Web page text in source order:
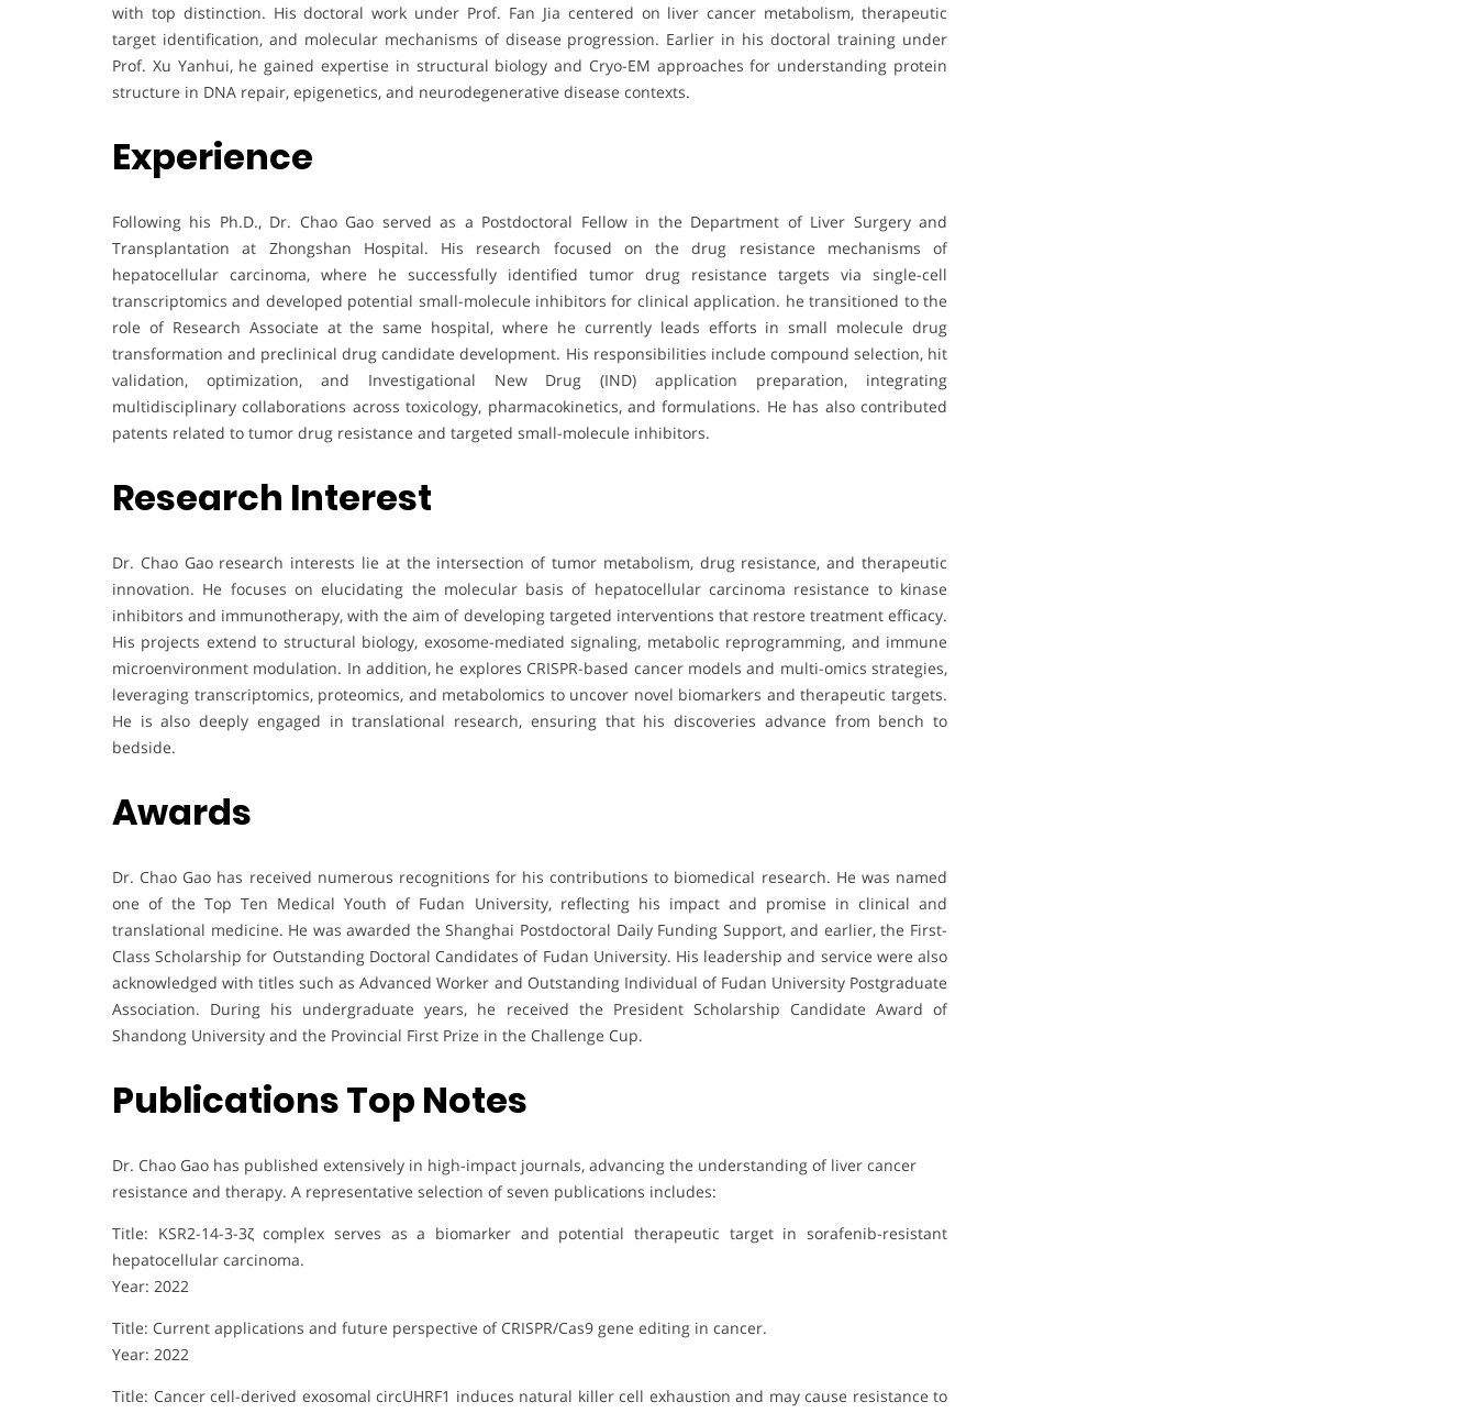
with top distinction. His doctoral work under Prof. Fan Jia centered on liver cancer metabolism, therapeutic
target identification, and molecular mechanisms of disease progression. Earlier in his doctoral training under
Prof. Xu Yanhui, he gained expertise in structural biology and Cryo-EM approaches for understanding protein
structure in DNA repair, epigenetics, and neurodegenerative disease contexts.
Experience
Following his Ph.D., Dr. Chao Gao served as a Postdoctoral Fellow in the Department of Liver Surgery and
Transplantation at Zhongshan Hospital. His research focused on the drug resistance mechanisms of
hepatocellular carcinoma, where he successfully identified tumor drug resistance targets via single-cell
transcriptomics and developed potential small-molecule inhibitors for clinical application. he transitioned to the
role of Research Associate at the same hospital, where he currently leads efforts in small molecule drug
transformation and preclinical drug candidate development. His responsibilities include compound selection, hit
validation, optimization, and Investigational New Drug (IND) application preparation, integrating
multidisciplinary collaborations across toxicology, pharmacokinetics, and formulations. He has also contributed
patents related to tumor drug resistance and targeted small-molecule inhibitors.
Research Interest
Dr. Chao Gao research interests lie at the intersection of tumor metabolism, drug resistance, and therapeutic
innovation. He focuses on elucidating the molecular basis of hepatocellular carcinoma resistance to kinase
inhibitors and immunotherapy, with the aim of developing targeted interventions that restore treatment efficacy.
His projects extend to structural biology, exosome-mediated signaling, metabolic reprogramming, and immune
microenvironment modulation. In addition, he explores CRISPR-based cancer models and multi-omics strategies,
leveraging transcriptomics, proteomics, and metabolomics to uncover novel biomarkers and therapeutic targets.
He is also deeply engaged in translational research, ensuring that his discoveries advance from bench to
bedside.
Awards
Dr. Chao Gao has received numerous recognitions for his contributions to biomedical research. He was named
one of the Top Ten Medical Youth of Fudan University, reflecting his impact and promise in clinical and
translational medicine. He was awarded the Shanghai Postdoctoral Daily Funding Support, and earlier, the First-
Class Scholarship for Outstanding Doctoral Candidates of Fudan University. His leadership and service were also
acknowledged with titles such as Advanced Worker and Outstanding Individual of Fudan University Postgraduate
Association. During his undergraduate years, he received the President Scholarship Candidate Award of
Shandong University and the Provincial First Prize in the Challenge Cup.
Publications Top Notes
Dr. Chao Gao has published extensively in high-impact journals, advancing the understanding of liver cancer
resistance and therapy. A representative selection of seven publications includes:
Title: KSR2-14-3-3ζ complex serves as a biomarker and potential therapeutic target in sorafenib-resistant
hepatocellular carcinoma.
Year: 2022
Title: Current applications and future perspective of CRISPR/Cas9 gene editing in cancer.
Year: 2022
Title: Cancer cell-derived exosomal circUHRF1 induces natural killer cell exhaustion and may cause resistance to